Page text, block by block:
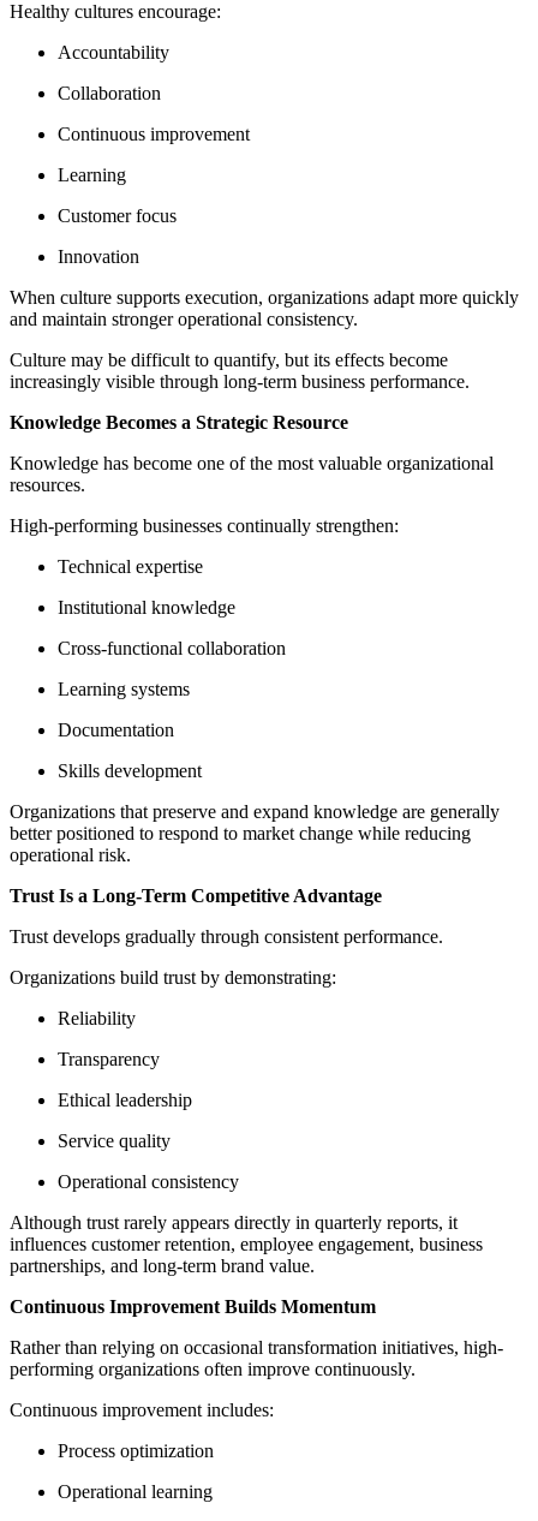
Healthy cultures encourage:
Accountability
Collaboration
Continuous improvement
Learning
Customer focus
Innovation
When culture supports execution, organizations adapt more quickly
and maintain stronger operational consistency.
Culture may be difficult to quantify, but its effects become
increasingly visible through long-term business performance.
Knowledge Becomes a Strategic Resource
Knowledge has become one of the most valuable organizational
resources.
High-performing businesses continually strengthen:
Technical expertise
Institutional knowledge
Cross-functional collaboration
Learning systems
Documentation
Skills development
Organizations that preserve and expand knowledge are generally
better positioned to respond to market change while reducing
operational risk.
Trust Is a Long-Term Competitive Advantage
Trust develops gradually through consistent performance.
Organizations build trust by demonstrating:
Reliability
Transparency
Ethical leadership
Service quality
Operational consistency
Although trust rarely appears directly in quarterly reports, it
influences customer retention, employee engagement, business
partnerships, and long-term brand value.
Continuous Improvement Builds Momentum
Rather than relying on occasional transformation initiatives, high-
performing organizations often improve continuously.
Continuous improvement includes:
Process optimization
Operational learning